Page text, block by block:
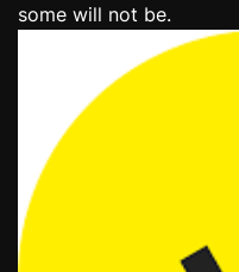
some will not be.